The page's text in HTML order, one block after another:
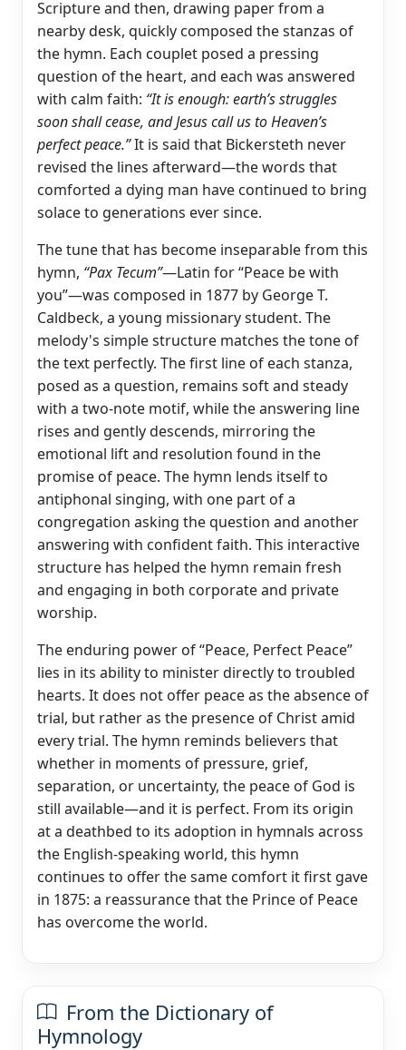
Scripture and then, drawing paper from a
nearby desk, quickly composed the stanzas of
the hymn. Each couplet posed a pressing
question of the heart, and each was answered
with calm faith: “It is enough: earth’s struggles
soon shall cease, and Jesus call us to Heaven’s
perfect peace.”It is said that Bickersteth never
revised the lines afterward—the words that
comforted a dying man have continued to bring
solace to generations ever since.
The tune that has become inseparable from this
hymn, “Pax Tecum”—Latin for “Peace be with
you”—was composed in 1877 by George T.
Caldbeck, a young missionary student. The
melody's simple structure matches the tone of
the text perfectly. The first line of each stanza,
posed as a question, remains soft and steady
with a two-note motif, while the answering line
rises and gently descends, mirroring the
emotional lift and resolution found in the
promise of peace. The hymn lends itself to
antiphonal singing, with one part of a
congregation asking the question and another
answering with confident faith. This interactive
structure has helped the hymn remain fresh
and engaging in both corporate and private
worship.
The enduring power of “Peace, Perfect Peace”
lies in its ability to minister directly to troubled
hearts. It does not offer peace as the absence of
trial, but rather as the presence of Christ amid
every trial. The hymn reminds believers that
whether in moments of pressure, grief,
separation, or uncertainty, the peace of God is
still available—and it is perfect. From its origin
at a deathbed to its adoption in hymnals across
the English-speaking world, this hymn
continues to offer the same comfort it first gave
in 1875: a reassurance that the Prince of Peace
has overcome the world.
From the Dictionary of
Hymnology